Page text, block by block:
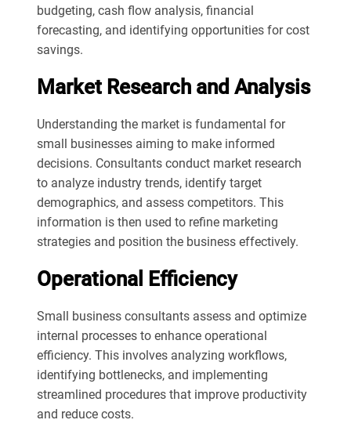
budgeting, cash flow analysis, financial
forecasting, and identifying opportunities for cost
savings.
Market Research and Analysis
Understanding the market is fundamental for
small businesses aiming to make informed
decisions. Consultants conduct market research
to analyze industry trends, identify target
demographics, and assess competitors. This
information is then used to refine marketing
strategies and position the business effectively.
Operational Efficiency
Small business consultants assess and optimize
internal processes to enhance operational
efficiency. This involves analyzing workflows,
identifying bottlenecks, and implementing
streamlined procedures that improve productivity
and reduce costs.